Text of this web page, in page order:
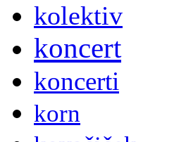
kolektiv
koncert
koncerti
korn